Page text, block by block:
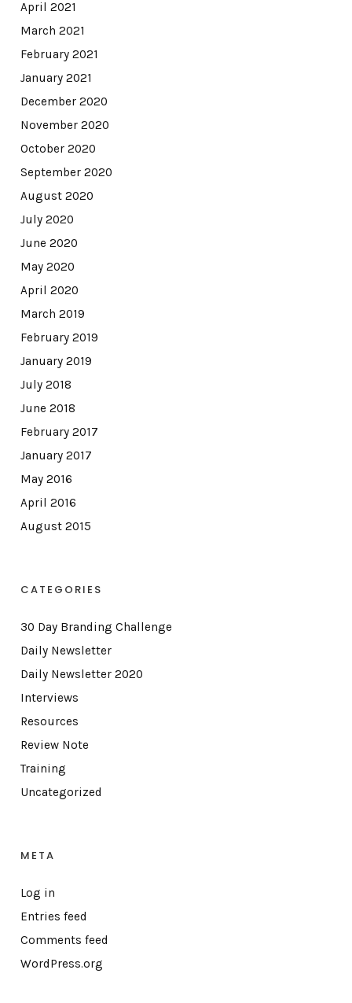
April 2021
March 2021
February 2021
January 2021
December 2020
November 2020
October 2020
September 2020
August 2020
July 2020
June 2020
May 2020
April 2020
March 2019
February 2019
January 2019
July 2018
June 2018
February 2017
January 2017
May 2016
April 2016
August 2015
CATEGORIES
30 Day Branding Challenge
Daily Newsletter
Daily Newsletter 2020
Interviews
Resources
Review Note
Training
Uncategorized
META
Log in
Entries feed
Comments feed
WordPress.org